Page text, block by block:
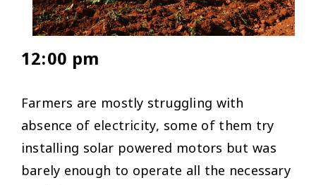
12:00 pm
Farmers are mostly struggling with
absence of electricity, some of them try
installing solar powered motors but was
barely enough to operate all the necessary